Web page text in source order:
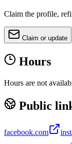
Claim the profile,
Claim or update
Hours
Hours are not
Public
facebook.com